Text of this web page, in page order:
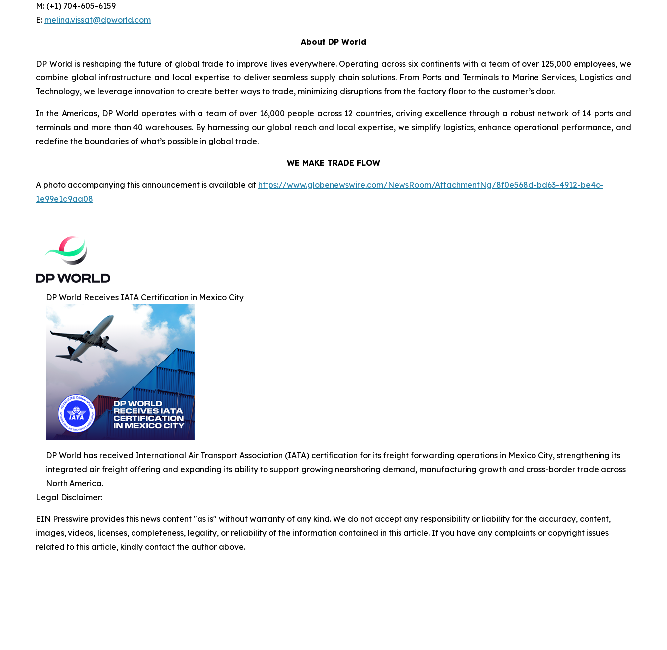
M: (+1) 704-605-6159
E: melina.vissat@dpworld.com
About DP World
DP World is reshaping the future of global trade to improve lives everywhere. Operating across six continents with a team of over 125,000 employees, we
combine global infrastructure and local expertise to deliver seamless supply chain solutions. From Ports and Terminals to Marine Services, Logistics and
Technology, we leverage innovation to create better ways to trade, minimizing disruptions from the factory floor to the customer’s door.
In the Americas, DP World operates with a team of over 16,000 people across 12 countries, driving excellence through a robust network of 14 ports and
terminals and more than 40 warehouses. By harnessing our global reach and local expertise, we simplify logistics, enhance operational performance, and
redefine the boundaries of what’s possible in global trade.
WE MAKE TRADE FLOW
A photo accompanying this announcement is available at https://www.globenewswire.com/NewsRoom/AttachmentNg/8f0e568d-bd63-4912-be4c-
1e99e1d9aa08
DP World Receives IATA Certification in Mexico City
DP World has received International Air Transport Association (IATA) certification for its freight forwarding operations in Mexico City, strengthening its
integrated air freight offering and expanding its ability to support growing nearshoring demand, manufacturing growth and cross-border trade across
North America.
Legal Disclaimer:
EIN Presswire provides this news content "as is" without warranty of any kind. We do not accept any responsibility or liability for the accuracy, content,
images, videos, licenses, completeness, legality, or reliability of the information contained in this article. If you have any complaints or copyright issues
related to this article, kindly contact the author above.